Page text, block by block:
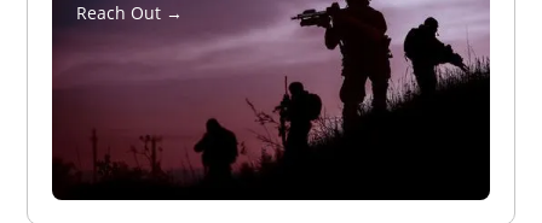
Reach Out →